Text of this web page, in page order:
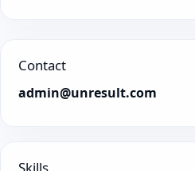
Contact
admin@unresult.com